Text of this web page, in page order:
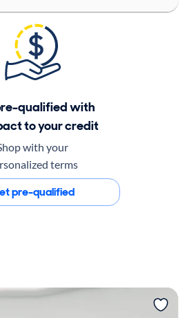
qualified with
to your credit
with your
terms
pre-qualified